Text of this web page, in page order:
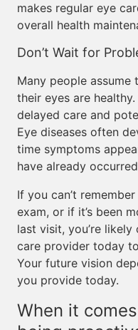
makes regular eye
overall health
Don’t Wait for
Many people assume
their eyes are
delayed care and
Eye diseases often
time symptoms
have already
If you can’t
exam, or if it’s been
last visit, you’re
care provider today
Your future vision
you provide today.
When it